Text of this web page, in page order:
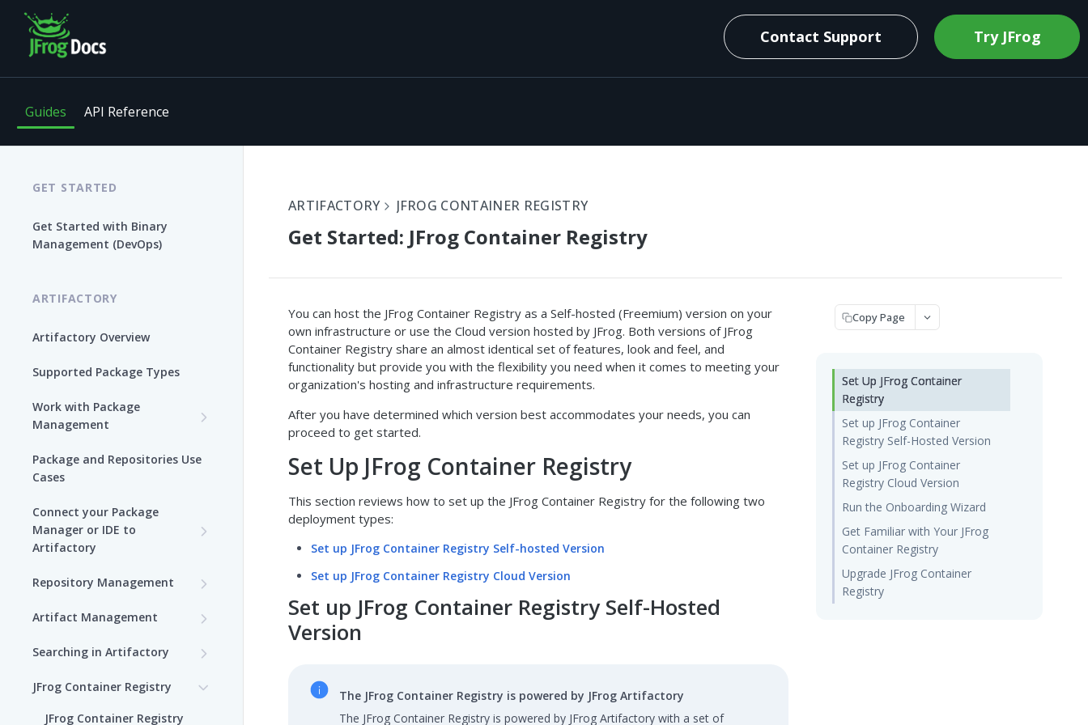
Contact Support Try JFrog
Guides API Reference
GET STARTED
Get Started with Binary
Management (DevOps)
ARTIFACTORY
Artifactory Overview
Supported Package Types
Work with Package
Management
Management in Artifactory
Packages
Use Artifactory Set Me Up to
Clients
Upload and Download
JFrog User Types
Package and Repositories Use
Cases
Connect your Package
Manager or IDE to
Artifactory
Repositories
Alpine Linux Repositories
Repository Management
Repositories
View Repositories
Local Repositories
Artifact Management
Trash Can
Searching in Artifactory
Browsing Artifacts
JFrog Container Registry
JFrog Container Registry
ARTIFACTORY JFROG CONTAINER REGISTRY
Get Started: JFrog Container Registry
You can host the JFrog Container Registry as a Self-hosted (Freemium) version on your
own infrastructure or use the Cloud version hosted by JFrog. Both versions of JFrog
Container Registry share an almost identical set of features, look and feel, and
functionality but provide you with the flexibility you need when it comes to meeting your
organization's hosting and infrastructure requirements.
After you have determined which version best accommodates your needs, you can
proceed to get started.
Set Up JFrog Container Registry
This section reviews how to set up the JFrog Container Registry for the following two
deployment types:
Set up JFrog Container Registry Self-hosted Version
Set up JFrog Container Registry Cloud Version
Set up JFrog Container Registry Self-Hosted
Version
The JFrog Container Registry is powered by JFrog Artifactory
The JFrog Container Registry is powered by JFrog Artifactory with a set of
Copy Page
Set Up JFrog Container
Registry
Set up JFrog Container
Registry Self-Hosted Version
Set up JFrog Container
Registry Cloud Version
Run the Onboarding Wizard
Get Familiar with Your JFrog
Container Registry
Upgrade JFrog Container
Registry